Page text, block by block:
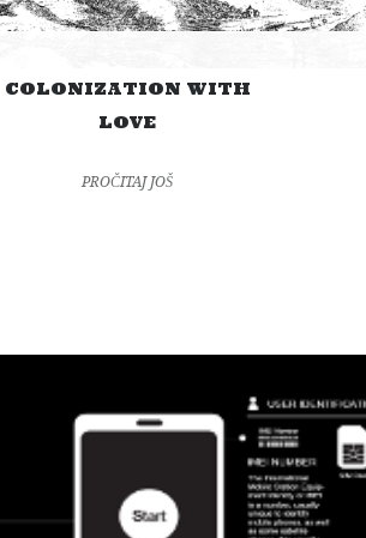
COLONIZATION WITH
LOVE
PROČITAJ JOŠ